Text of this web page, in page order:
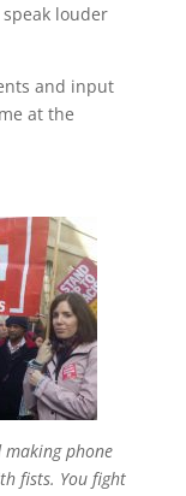
louder
and input
at the
phone
fists. You fight